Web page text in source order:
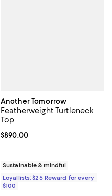
Another Tomorrow
Featherweight Turtleneck
Top
Current price $890.00; ;
$890.00
Sustainable & mindful
Loyallists: $25 Reward for every
$100